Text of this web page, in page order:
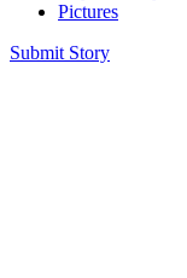
Pictures
Submit Story